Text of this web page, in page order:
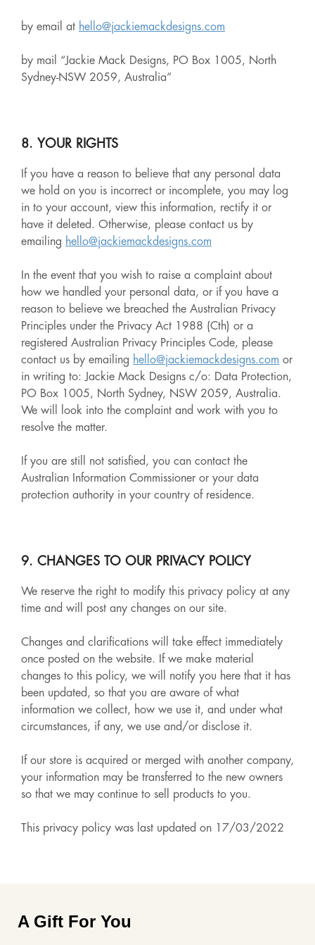
by email at hello@jackiemackdesigns.com
by mail “Jackie Mack Designs, PO Box 1005, North
Sydney-NSW 2059, Australia”
8. YOUR RIGHTS
If you have a reason to believe that any personal data
we hold on you is incorrect or incomplete, you may log
in to your account, view this information, rectify it or
have it deleted. Otherwise, please contact us by
emailing hello@jackiemackdesigns.com
In the event that you wish to raise a complaint about
how we handled your personal data, or if you have a
reason to believe we breached the Australian Privacy
Principles under the Privacy Act 1988 (Cth) or a
registered Australian Privacy Principles Code, please
contact us by emailing hello@jackiemackdesigns.com or
in writing to: Jackie Mack Designs c/o: Data Protection,
PO Box 1005, North Sydney, NSW 2059, Australia.
We will look into the complaint and work with you to
resolve the matter.
If you are still not satisfied, you can contact the
Australian Information Commissioner or your data
protection authority in your country of residence.
9. CHANGES TO OUR PRIVACY POLICY
We reserve the right to modify this privacy policy at any
time and will post any changes on our site.
Changes and clarifications will take effect immediately
once posted on the website. If we make material
changes to this policy, we will notify you here that it has
been updated, so that you are aware of what
information we collect, how we use it, and under what
circumstances, if any, we use and/or disclose it.
If our store is acquired or merged with another company,
your information may be transferred to the new owners
so that we may continue to sell products to you.
This privacy policy was last updated on 17/03/2022
A Gift For You